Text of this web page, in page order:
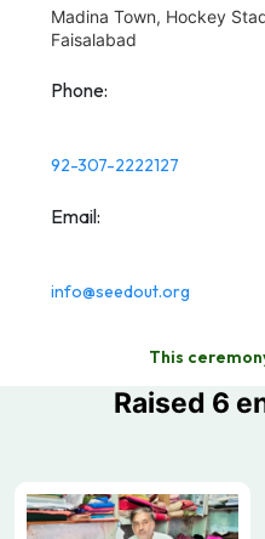
Madina Town, Hockey
Faisalabad
Phone:
92-307-2222127
Email:
info@seedout.org
This
Raised 6